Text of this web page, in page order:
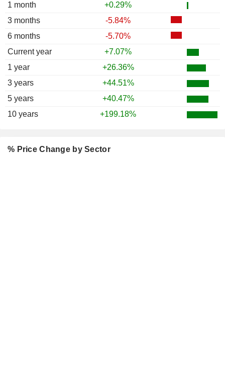
1 month
+0.29%
3 months
-5.84%
6 months
-5.70%
Current year
+7.07%
1 year
+26.36%
3 years
+44.51%
5 years
+40.47%
10 years
+199.18%
% Price Change by Sector